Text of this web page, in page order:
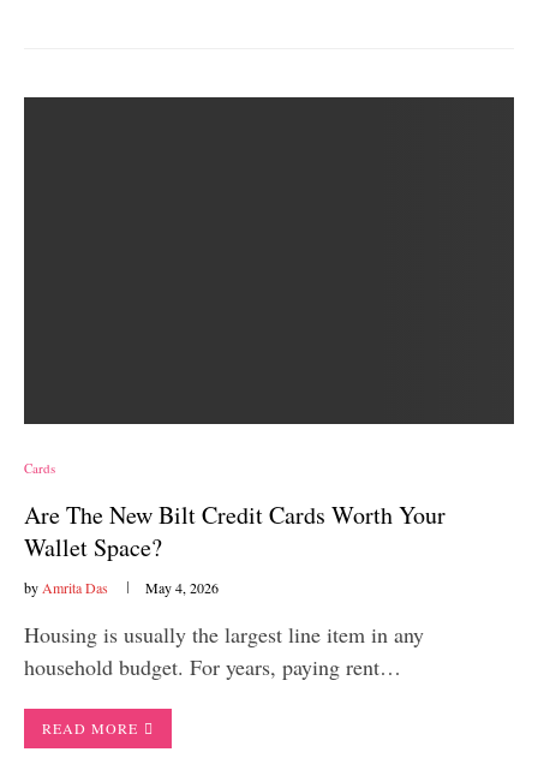
Cards
Are The New Bilt Credit Cards Worth Your
Wallet Space?
by Amrita Das May 4, 2026
Housing is usually the largest line item in any
household budget. For years, paying rent…
READ MORE